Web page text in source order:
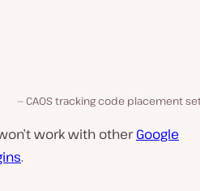
CAOS tracking code placement
work with otherGoogle
.